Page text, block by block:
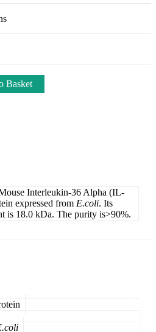
Basket
Interleukin-36 Alpha (IL-
expressed from E.coli. Its
is 18.0 kDa. The purity is>90%.